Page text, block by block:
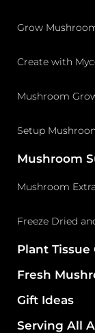
Grow
Create with
Mushroom
Setup
Mushroom
Mushroom
Freeze Dried
Plant Tissue
Fresh
Gift Ideas
Serving All